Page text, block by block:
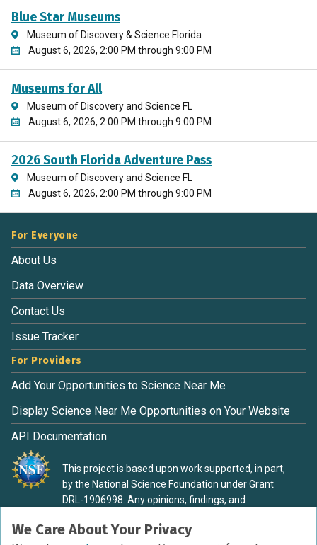
Blue Star Museums
Museum of Discovery & Science Florida
August 6, 2026, 2:00 PM through 9:00 PM
Museums for All
Museum of Discovery and Science FL
August 6, 2026, 2:00 PM through 9:00 PM
2026 South Florida Adventure Pass
Museum of Discovery and Science FL
August 6, 2026, 2:00 PM through 9:00 PM
We Care About Your Privacy
For Everyone
About Us
Data Overview
Contact Us
Issue Tracker
For Providers
Add Your Opportunities to Science Near Me
Display Science Near Me Opportunities on Your Website
API Documentation
This project is based upon work supported, in part,
by the National Science Foundation under Grant
DRL-1906998. Any opinions, findings, and
material are those of the authors and do not